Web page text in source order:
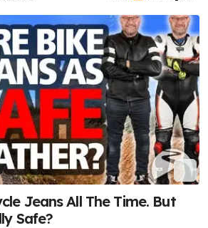
Jeans All The Time. But
Safe?